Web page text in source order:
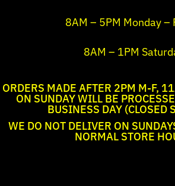
8AM – 5PM Monday –
8AM – 1PM
ORDERS MADE AFTER 2PM M-F,
ON SUNDAY WILL BE
BUSINESS DAY (CLOSED
WE DO NOT DELIVER ON
NORMAL STORE